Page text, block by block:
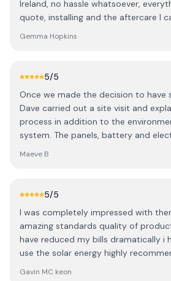
Ireland, no hassle whatsoever,
quote, installing and the aftercare I can't
sure I knew how it all worked and
left clean and tidy like they were
Gemma Hopkins
5/5
Once we made the decision to have
Dave carried out a site visit and
process in addition to the
system. The panels, battery and
how much of that is being generated
professional, polite and
great job on a bitterly cold day! We
chose DPR Solar Services and
highly enough.
Maeve B
5/5
I was completely impressed with
amazing standards quality of
have reduced my bills dramatically i
use the solar energy highly
Gavin MC keon